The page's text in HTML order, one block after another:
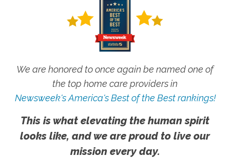
We are honored to once again be named one of
the top home care providers in
Newsweek's America's Best of the Best rankings!
This is what elevating the human spirit
looks like, and we are proud to live our
mission every day.